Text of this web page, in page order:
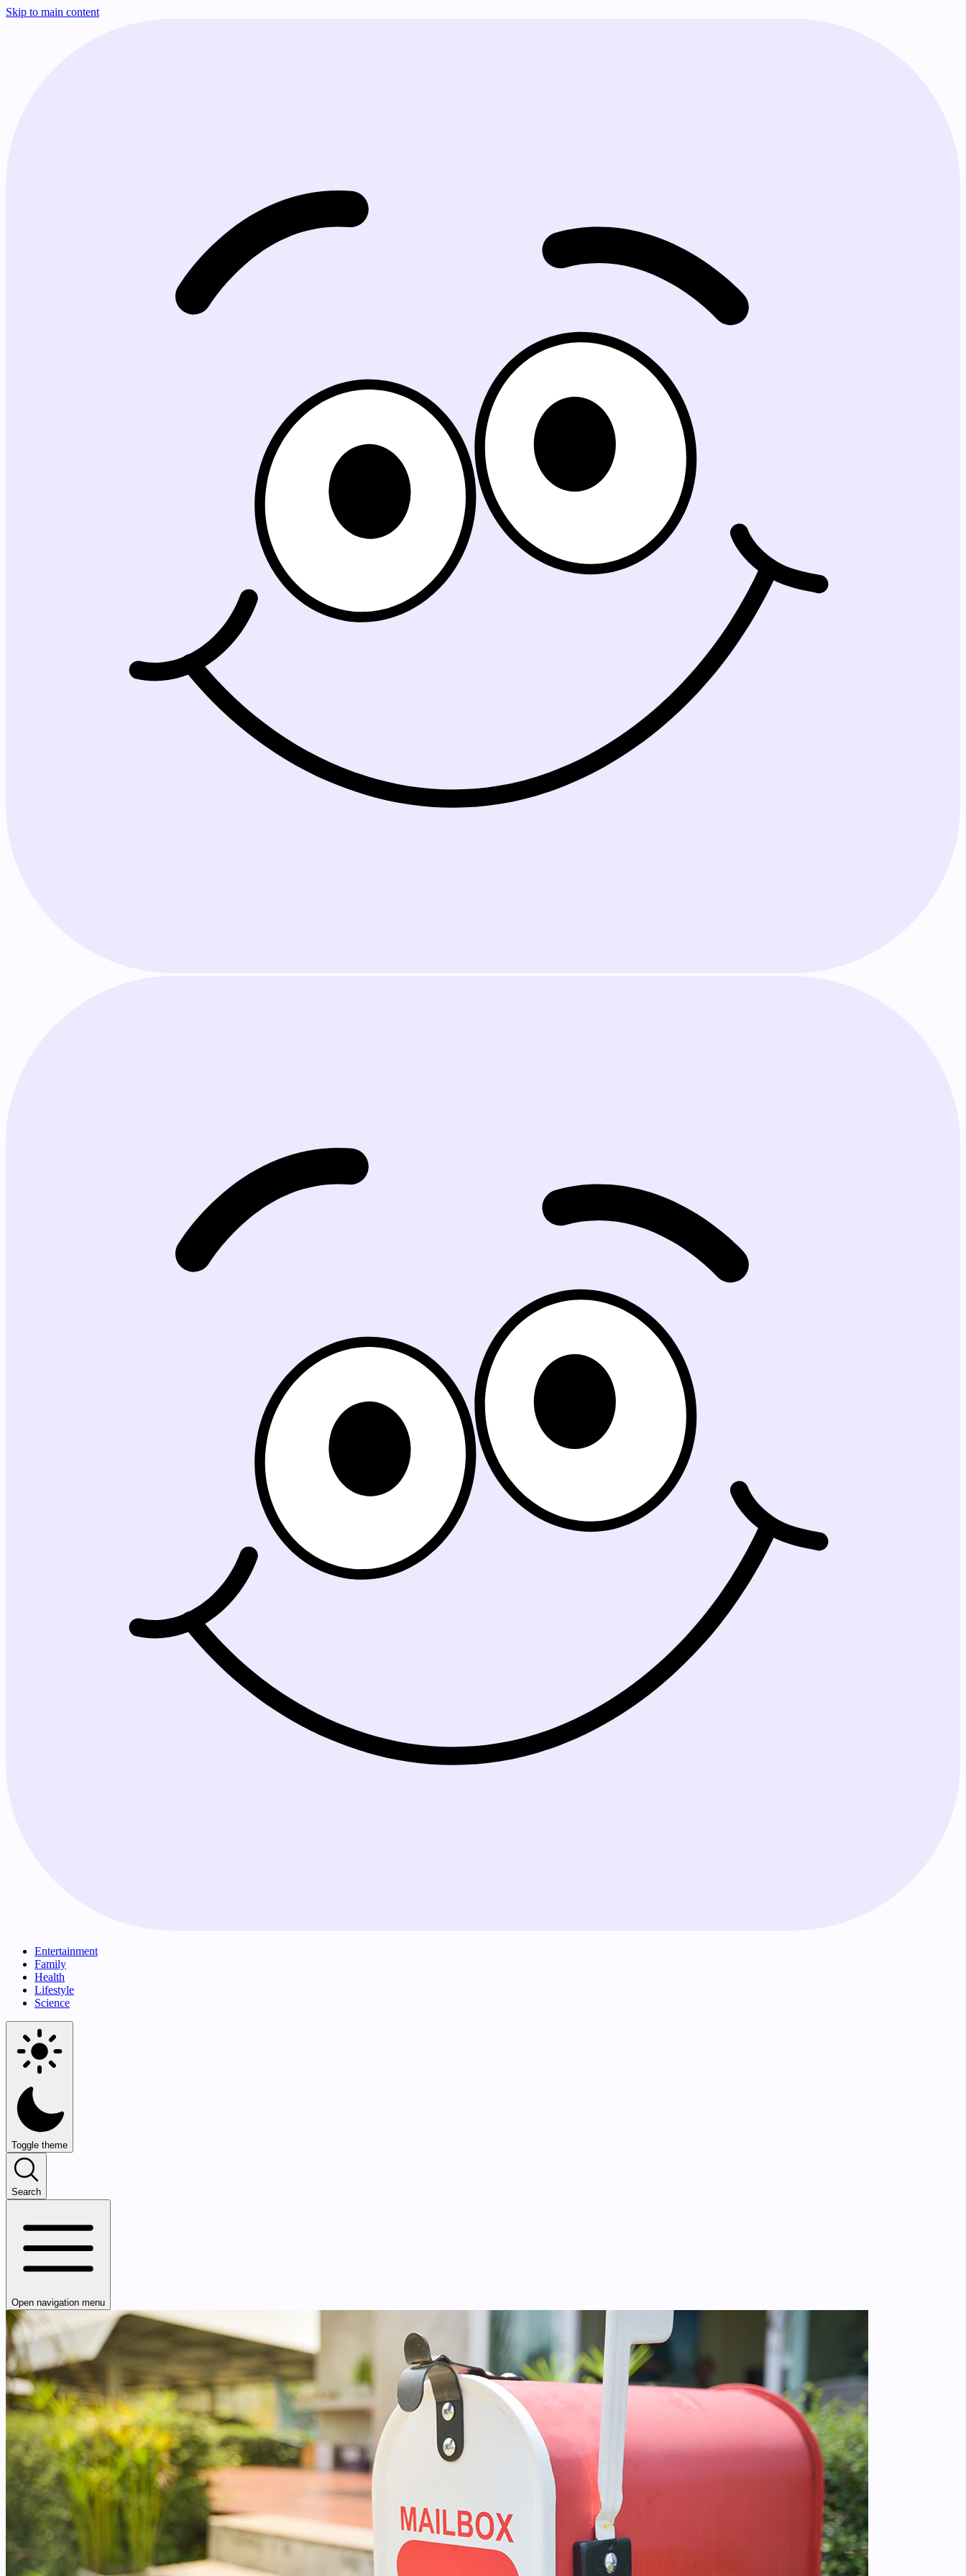
Skip to main content
Entertainment
Family
Health
Lifestyle
Science
Toggle theme
Search
Open navigation menu